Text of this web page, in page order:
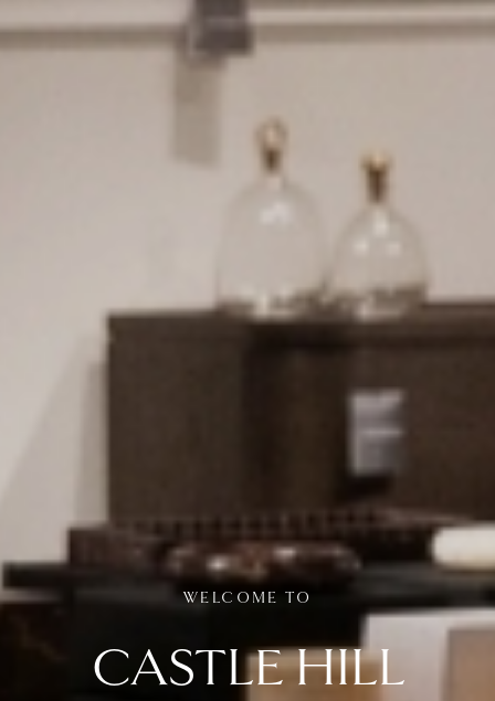
WELCOME TO
CASTLE HILL